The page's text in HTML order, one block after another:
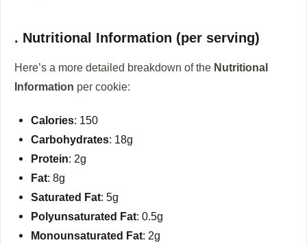
. Nutritional Information (per serving)
Here’s a more detailed breakdown of the Nutritional
Information per cookie:
Calories: 150
Carbohydrates: 18g
Protein: 2g
Fat: 8g
Saturated Fat: 5g
Polyunsaturated Fat: 0.5g
Monounsaturated Fat: 2g